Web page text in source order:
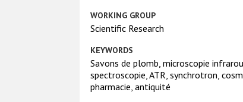
WORKING GROUP
Scientific Research
KEYWORDS
Savons de plomb, microscopie
spectroscopie, ATR, synchrotron,
pharmacie, antiquité